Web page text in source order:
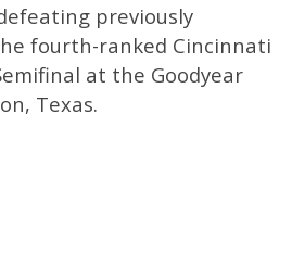
previously
fourth-ranked Cincinnati
at the Goodyear
Texas.